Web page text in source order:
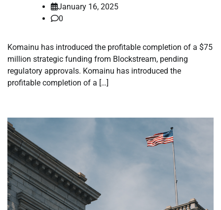
January 16, 2025
0
Komainu has introduced the profitable completion of a $75
million strategic funding from Blockstream, pending
regulatory approvals. Komainu has introduced the
profitable completion of a […]